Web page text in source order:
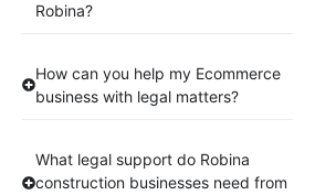
Robina?
How can you help my Ecommerce
business with legal matters?
What legal support do Robina
construction businesses need from